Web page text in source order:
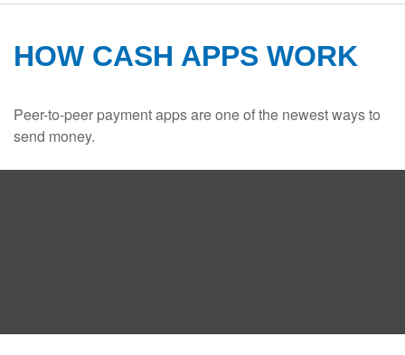
HOW CASH APPS WORK
Peer-to-peer payment apps are one of the newest ways to
send money.